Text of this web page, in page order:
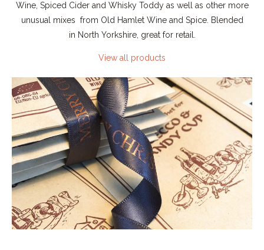
Wine, Spiced Cider and Whisky Toddy as well as other more
unusual mixes from Old Hamlet Wine and Spice. Blended
in North Yorkshire, great for retail.
View all products